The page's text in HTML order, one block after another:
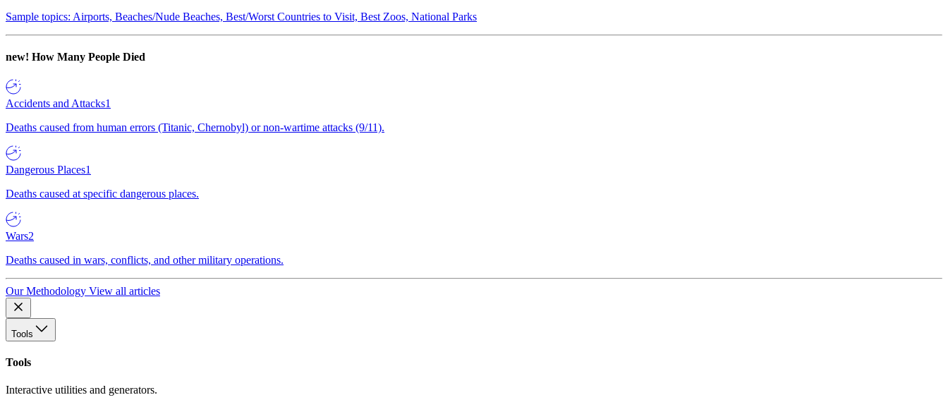
Sample topics: Airports, Beaches/Nude Beaches, Best/Worst Countries to Visit, Best Zoos, National Parks
new! How Many People Died
Accidents and Attacks1
Deaths caused from human errors (Titanic, Chernobyl) or non-wartime attacks (9/11).
Dangerous Places1
Deaths caused at specific dangerous places.
Wars2
Deaths caused in wars, conflicts, and other military operations.
Our Methodology View all articles
Tools
Tools
Interactive utilities and generators.